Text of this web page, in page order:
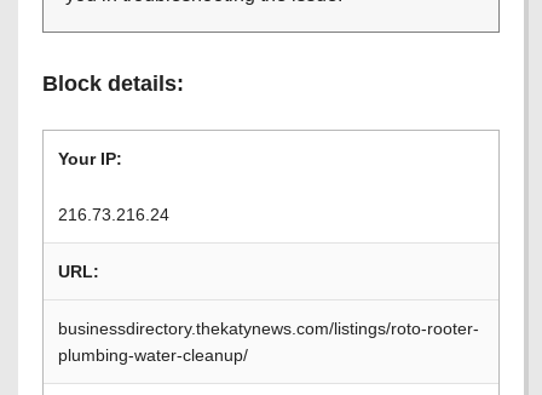
Block details:
Your IP:
216.73.216.24
URL:
businessdirectory.thekatynews.com/listings/roto-rooter-
plumbing-water-cleanup/